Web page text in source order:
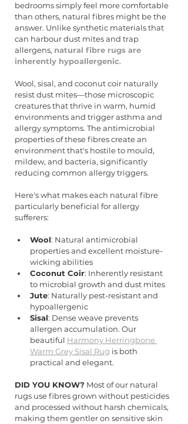
bedrooms simply feel more comfortable
than others, natural fibres might be the
answer. Unlike synthetic materials that
can harbour dust mites and trap
allergens, natural fibre rugs are
inherently hypoallergenic.
Wool, sisal, and coconut coir naturally
resist dust mites—those microscopic
creatures that thrive in warm, humid
environments and trigger asthma and
allergy symptoms. The antimicrobial
properties of these fibres create an
environment that's hostile to mould,
mildew, and bacteria, significantly
reducing common allergy triggers.
Here's what makes each natural fibre
particularly beneficial for allergy
sufferers:
Wool: Natural antimicrobial
properties and excellent moisture-
wicking abilities
Coconut Coir: Inherently resistant
to microbial growth and dust mites
Jute: Naturally pest-resistant and
hypoallergenic
Sisal: Dense weave prevents
allergen accumulation. Our
beautiful Harmony Herringbone
Warm Grey Sisal Rug is both
practical and elegant.
DID YOU KNOW? Most of our natural
rugs use fibres grown without pesticides
and processed without harsh chemicals,
making them gentler on sensitive skin